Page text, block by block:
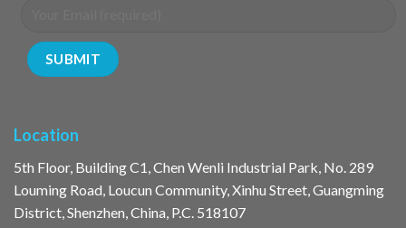
Location
5th Floor, Building C1, Chen Wenli Industrial Park, No. 289
Louming Road, Loucun Community, Xinhu Street, Guangming
District, Shenzhen, China, P.C. 518107